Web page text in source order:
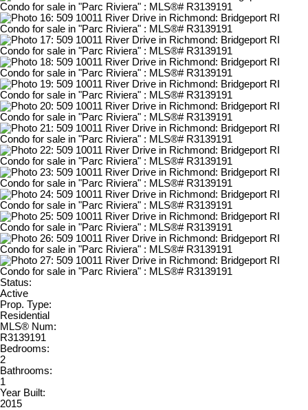
Status:
Active
Prop. Type:
Residential
MLS® Num:
R3139191
Bedrooms:
2
Bathrooms:
1
Year Built:
2015